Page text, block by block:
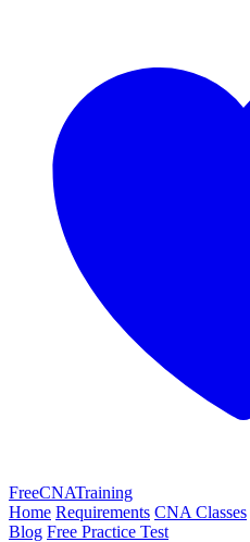
FreeCNATraining
Home Requirements CNA Classes
Blog Free Practice Test